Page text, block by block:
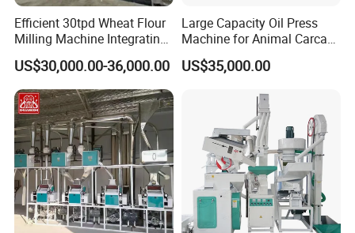
Efficient 30tpd Wheat Flour
Milling Machine Integrating
Cleaning, Milling, and
Sieving Processes
US$30,000.00-36,000.00
Large Capacity Oil Press
Machine for Animal Carcass
Disposal Processing Cattle
Sheep and Pigs Into Feed
US$35,000.00